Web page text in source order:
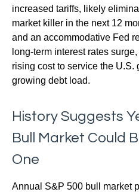
increased tariffs, likely
market killer in the next 12
and an accommodative Fed
long-term interest rates
rising cost to service the U.S.
growing debt load.
History Suggests
Bull Market Could
One
Annual S&P 500 bull market